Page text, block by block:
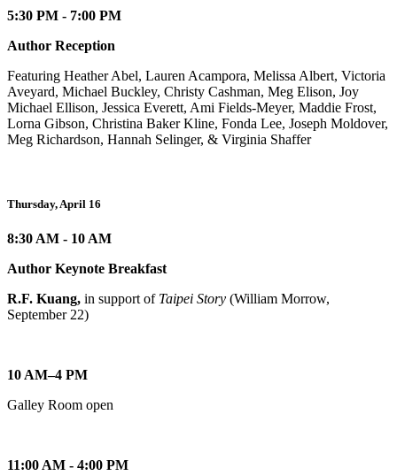
5:30 PM - 7:00 PM
Author Reception
Featuring Heather Abel, Lauren Acampora, Melissa Albert, Victoria
Aveyard, Michael Buckley, Christy Cashman, Meg Elison, Joy
Michael Ellison, Jessica Everett, Ami Fields-Meyer, Maddie Frost,
Lorna Gibson, Christina Baker Kline, Fonda Lee, Joseph Moldover,
Meg Richardson, Hannah Selinger, & Virginia Shaffer
Thursday, April 16
8:30 AM - 10 AM
Author Keynote Breakfast
R.F. Kuang, in support of Taipei Story (William Morrow,
September 22)
10 AM–4 PM
Galley Room open
11:00 AM - 4:00 PM